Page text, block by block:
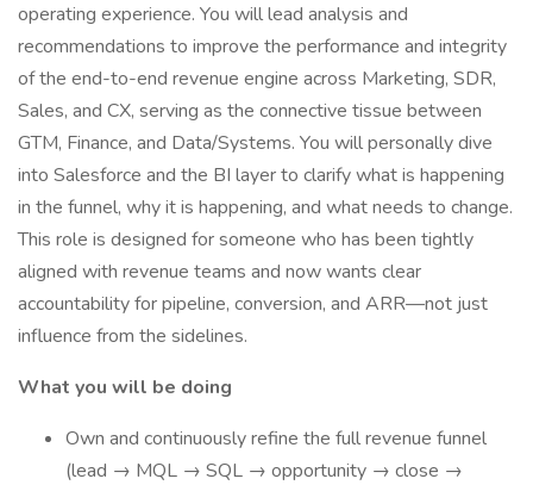
operating experience. You will lead analysis and
recommendations to improve the performance and integrity
of the end-to-end revenue engine across Marketing, SDR,
Sales, and CX, serving as the connective tissue between
GTM, Finance, and Data/Systems. You will personally dive
into Salesforce and the BI layer to clarify what is happening
in the funnel, why it is happening, and what needs to change.
This role is designed for someone who has been tightly
aligned with revenue teams and now wants clear
accountability for pipeline, conversion, and ARR—not just
influence from the sidelines.
What you will be doing
Own and continuously refine the full revenue funnel
(lead → MQL → SQL → opportunity → close →